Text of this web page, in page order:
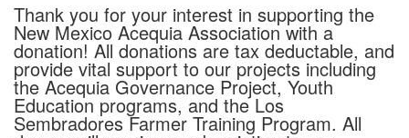
Thank you for your interest in supporting the
New Mexico Acequia Association with a
donation! All donations are tax deductable, and
provide vital support to our projects including
the Acequia Governance Project, Youth
Education programs, and the Los
Sembradores Farmer Training Program. All